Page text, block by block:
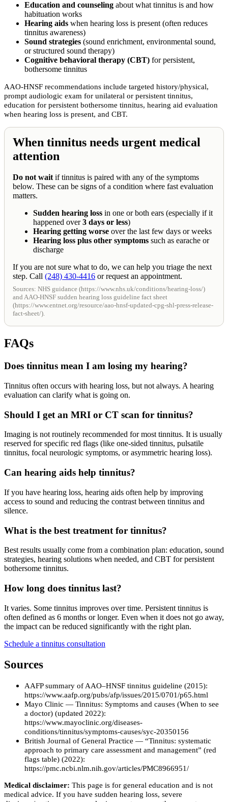
Education and counseling about what tinnitus is and how
habituation works
Hearing aids when hearing loss is present (often reduces
tinnitus awareness)
Sound strategies (sound enrichment, environmental sound,
or structured sound therapy)
Cognitive behavioral therapy (CBT) for persistent,
bothersome tinnitus
AAO-HNSF recommendations include targeted history/physical,
prompt audiologic exam for unilateral or persistent tinnitus,
education for persistent bothersome tinnitus, hearing aid evaluation
when hearing loss is present, and CBT.
When tinnitus needs urgent medical
attention
Do not waitif tinnitus is paired with any of the symptoms
below. These can be signs of a condition where fast evaluation
matters.
Sudden hearing loss in one or both ears (especially if it
happened over3 days or less)
Hearing getting worse over the last few days or weeks
Hearing loss plus other symptoms such as earache or
discharge
If you are not sure what to do, we can help you triage the next
step. Call (248) 430-4416 or request an appointment.
Sources: NHS guidance (https://www.nhs.uk/conditions/hearing-loss/)
and AAO-HNSF sudden hearing loss guideline fact sheet
(https://www.entnet.org/resource/aao-hnsf-updated-cpg-shl-press-release-
fact-sheet/).
FAQs
Does tinnitus mean I am losing my hearing?
Tinnitus often occurs with hearing loss, but not always. A hearing
evaluation can clarify what is going on.
Should I get an MRI or CT scan for tinnitus?
Imaging is not routinely recommended for most tinnitus. It is usually
reserved for specific red flags (like one-sided tinnitus, pulsatile
tinnitus, focal neurologic symptoms, or asymmetric hearing loss).
Can hearing aids help tinnitus?
If you have hearing loss, hearing aids often help by improving
access to sound and reducing the contrast between tinnitus and
silence.
What is the best treatment for tinnitus?
Best results usually come from a combination plan: education, sound
strategies, hearing solutions when needed, and CBT for persistent
bothersome tinnitus.
How long does tinnitus last?
It varies. Some tinnitus improves over time. Persistent tinnitus is
often defined as 6 months or longer. Even when it does not go away,
the impact can be reduced significantly with the right plan.
Schedule a tinnitus consultation
Sources
AAFP summary of AAO–HNSF tinnitus guideline (2015):
https://www.aafp.org/pubs/afp/issues/2015/0701/p65.html
Mayo Clinic — Tinnitus: Symptoms and causes (When to see
a doctor) (updated 2022):
https://www.mayoclinic.org/diseases-
conditions/tinnitus/symptoms-causes/syc-20350156
British Journal of General Practice — “Tinnitus: systematic
approach to primary care assessment and management” (red
flags table) (2022):
https://pmc.ncbi.nlm.nih.gov/articles/PMC8966951/
Medical disclaimer: This page is for general education and is not
medical advice. If you have sudden hearing loss, severe